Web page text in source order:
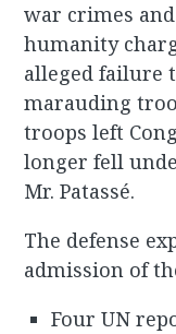
war crimes
humanity
alleged failure
marauding
troops left
longer fell
Mr. Patassé.
The defense
admission of
Four UN